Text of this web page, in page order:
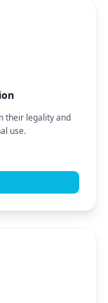
their legality and
use.